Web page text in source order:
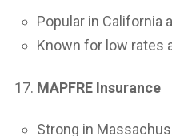
Popular in California
Known for low rates
MAPFRE Insurance
Strong in